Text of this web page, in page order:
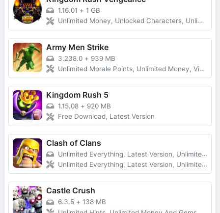
1.16.01 + 1 GB
Unlimited Money, Unlocked Characters, Unlimited Diamonds
Army Men Strike
3.238.0 + 939 MB
Unlimited Morale Points, Unlimited Money, Vip Unlocked, No Ads
Kingdom Rush 5
1.15.08 + 920 MB
Free Download, Latest Version
Clash of Clans
Unlimited Everything, Latest Version, Unlimited Troops
Unlimited Everything, Latest Version, Unlimited Troops
Castle Crush
6.3.5 + 138 MB